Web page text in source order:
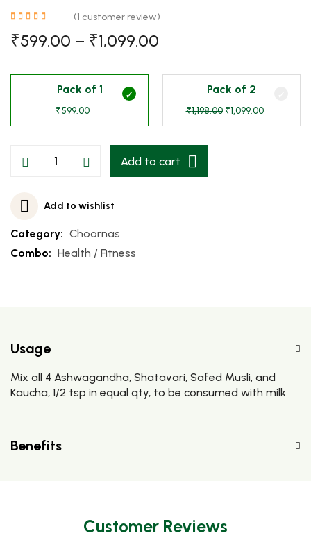
(1 customer review)
₹599.00 – ₹1,099.00
Pack of 1
₹599.00
Pack of 2
₹1,198.00 ₹1,099.00
Add to cart
Add to wishlist
Category: Choornas
Combo: Health / Fitness
Usage
Mix all 4 Ashwagandha, Shatavari, Safed Musli, and
Kaucha, 1/2 tsp in equal qty, to be consumed with milk.
Benefits
Customer Reviews